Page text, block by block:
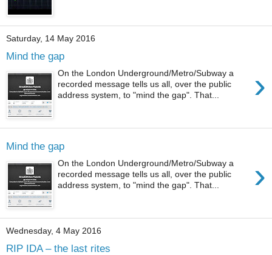
Saturday, 14 May 2016
Mind the gap
›
On the London Underground/Metro/Subway a
recorded message tells us all, over the public
address system, to "mind the gap". That...
Mind the gap
›
On the London Underground/Metro/Subway a
recorded message tells us all, over the public
address system, to "mind the gap". That...
Wednesday, 4 May 2016
RIP IDA – the last rites